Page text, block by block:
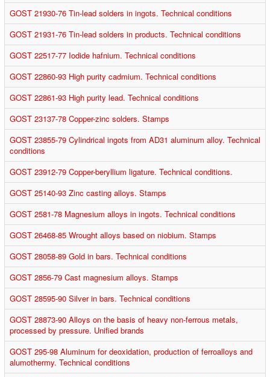
GOST 21930-76 Tin-lead solders in ingots. Technical conditions
GOST 21931-76 Tin-lead solders in products. Technical conditions
GOST 22517-77 Iodide hafnium. Technical conditions
GOST 22860-93 High purity cadmium. Technical conditions
GOST 22861-93 High purity lead. Technical conditions
GOST 23137-78 Copper-zinc solders. Stamps
GOST 23855-79 Cylindrical ingots from AD31 aluminum alloy. Technical
conditions
GOST 23912-79 Copper-beryllium ligature. Technical conditions.
GOST 25140-93 Zinc casting alloys. Stamps
GOST 2581-78 Magnesium alloys in ingots. Technical conditions
GOST 26468-85 Wrought alloys based on niobium. Stamps
GOST 28058-89 Gold in bars. Technical conditions
GOST 2856-79 Cast magnesium alloys. Stamps
GOST 28595-90 Silver in bars. Technical conditions
GOST 28873-90 Alloys on the basis of heavy non-ferrous metals,
processed by pressure. Unified brands
GOST 295-98 Aluminum for deoxidation, production of ferroalloys and
alumothermy. Technical conditions